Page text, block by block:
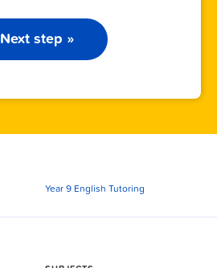
Next step »
Year 9 English Tutoring